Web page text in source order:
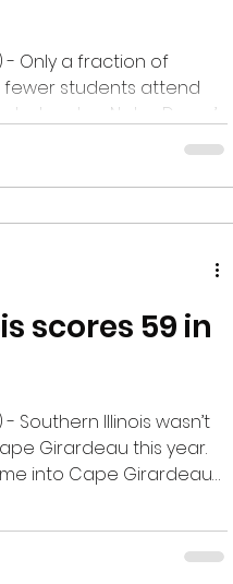
- Only a fraction of
fewer students attend
makes Notre Dame’s
story. Maurer, a
February 19, for
will compete in the
1000+ mile journey to
scores 59 in
- Southern Illinois wasn’t
Girardeau this year.
into Cape Girardeau
out of the gate, SIU
On the first play from